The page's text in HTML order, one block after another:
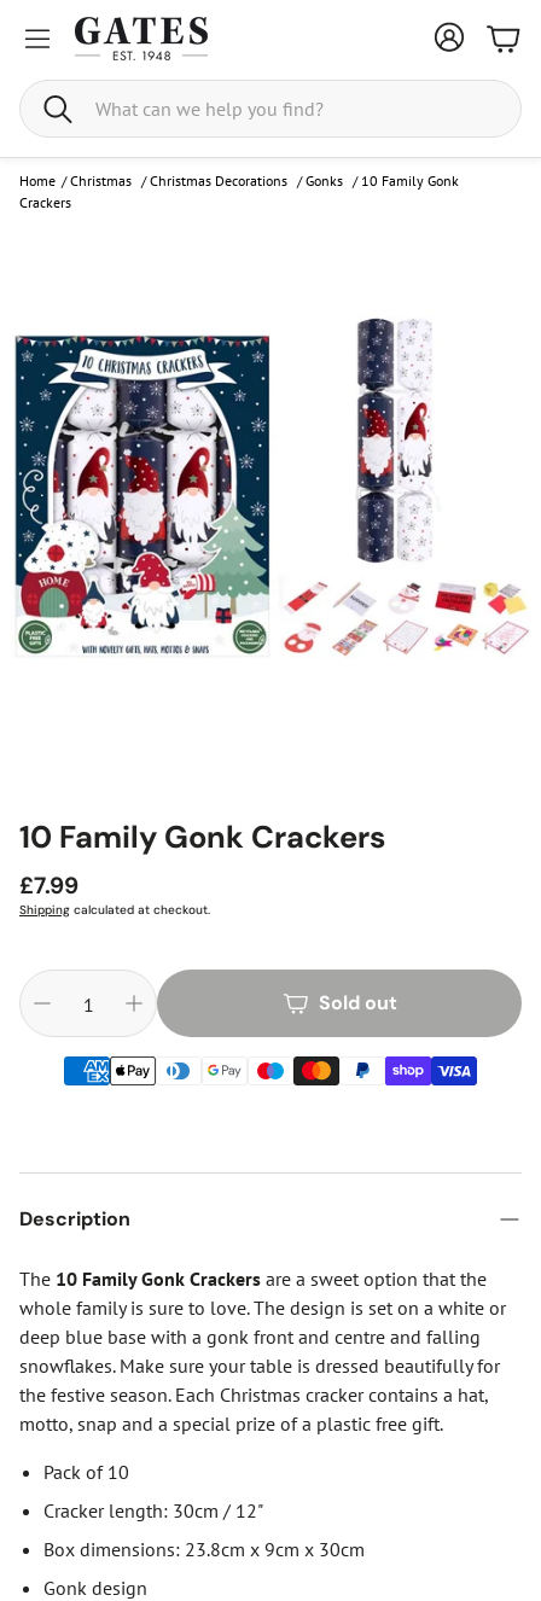
Search
Home / Christmas /Christmas Decorations /Gonks / 10 Family Gonk
Crackers
10 Family Gonk Crackers
Regular
price
£7.99
Shipping calculated at checkout.
Sold out
Description
The 10 Family Gonk Crackers are a sweet option that the
whole family is sure to love. The design is set on a white or
deep blue base with a gonk front and centre and falling
snowflakes. Make sure your table is dressed beautifully for
the festive season. Each Christmas cracker contains a hat,
motto, snap and a special prize of a plastic free gift.
Pack of 10
Cracker length: 30cm / 12"
Box dimensions: 23.8cm x 9cm x 30cm
Gonk design